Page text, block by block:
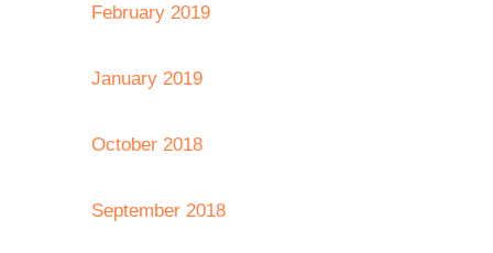
February 2019
January 2019
October 2018
September 2018